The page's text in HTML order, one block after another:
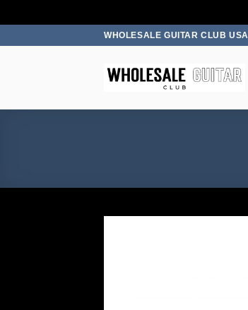
WHOLESALE GUITAR CLUB USA